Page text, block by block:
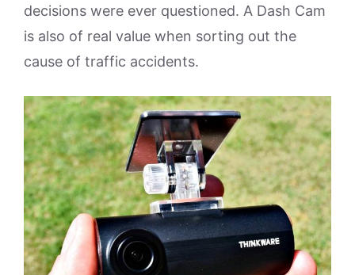
decisions were ever questioned. A Dash Cam
is also of real value when sorting out the
cause of traffic accidents.